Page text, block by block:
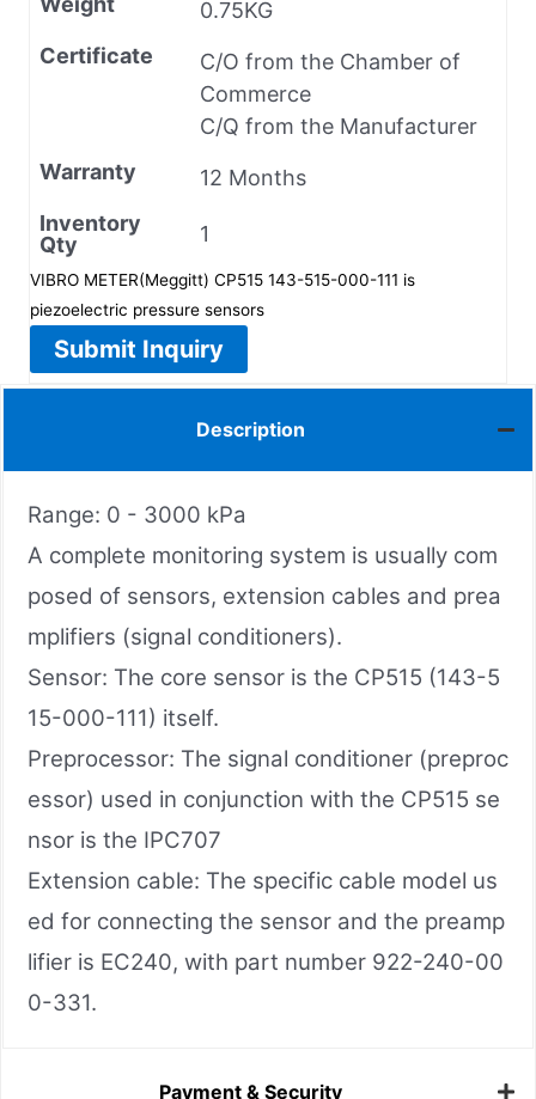
0.75KG
Certificate
C/O from the Chamber of
Commerce
C/Q from the Manufacturer
Warranty
12 Months
Inventory
Qty
1
VIBRO METER(Meggitt) CP515 143-515-000-111 is
piezoelectric pressure sensors
Submit Inquiry
Description
Range: 0 - 3000 kPa
A complete monitoring system is usually com
posed of sensors, extension cables and prea
mplifiers (signal conditioners).
Sensor: The core sensor is the CP515 (143-5
15-000-111) itself.
Preprocessor: The signal conditioner (preproc
essor) used in conjunction with the CP515 se
nsor is the IPC707
Extension cable: The specific cable model us
ed for connecting the sensor and the preamp
lifier is EC240, with part number 922-240-00
0-331.
Payment & Security